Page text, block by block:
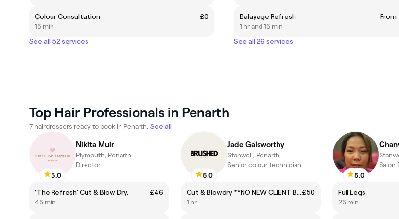
Colour Consultation
£0
15 min
See all 52 services
Balayage Refresh
From
1 hr and 15 min
See all 26 services
Top Hair Professionals in Penarth
7 hairdressers ready to book in Penarth. See all
5.0
Nikita Muir
Plymouth, Penarth
Director
‘The Refresh’ Cut & Blow Dry.
£46
45 min
5.0
Jade Galsworthy
Stanwell, Penarth
Senior colour technician
Cut & Blowdry **NO NEW CLIENT BOOKINGS**£50
1 hr
5.0
Salon
Full Legs
25 min